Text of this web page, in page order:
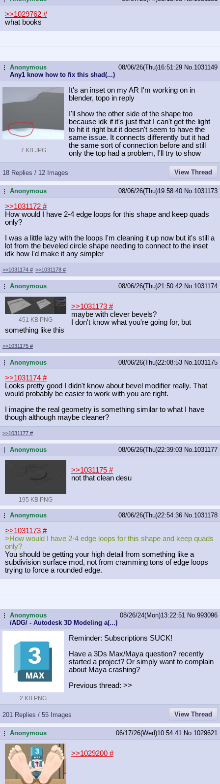
>>1029762 #
what books
...Anonymous
Any1 know how to fix this shad(...)
08/06/26(Thu)16:51:29 No. 1031149
7 KB JPG
It's an inset on my AR I'm working on in
blender, topo in reply
I'll show the other side of the shape too
because idk if it's just that I can't get the light
to hit it right but it doesn't seem to have the
same issue. It connects differently but it had
the same sort of connection before and still
only the top had a problem, I'll try to show
18 Replies / 12 Images View Thread
...Anonymous 08/06/26(Thu)19:58:40 No. 1031173
>>1031172 #
How would I have 2-4 edge loops for this shape and keep quads
only?
I was a little lazy with the loops I'm cleaning it up now but it's still a
lot from the beveled circle shape needing to connect to the inset
idk how I'd make it any simpler
>>1031174 # >>1031178 #
...Anonymous 08/06/26(Thu)21:50:42 No. 1031174
451 KB PNG
>>1031173 #
maybe with clever bevels?
I don't know what you're going for, but
something like this
>>1031175 #
...Anonymous 08/06/26(Thu)22:08:53 No. 1031175
>>1031174 #
Looks pretty good I didn't know about bevel modifier really. That
would probably be easier to work with you are right.
I imagine the real geometry is something similar to what I have
though although maybe cleaner?
>>1031177 #
...Anonymous 08/06/26(Thu)22:39:03 No. 1031177
195 KB PNG
>>1031175 #
not that clean desu
...Anonymous 08/06/26(Thu)22:54:36 No. 1031178
>>1031173 #
>How would I have 2-4 edge loops for this shape and keep quads
only?
You should be getting your high detail from something like a
subdivision surface mod, not from cramming tons of edge loops
trying to force a rounded edge.
...Anonymous
/ADG/ - Autodesk 3D Modeling a(...)
08/26/24(Mon)13:22:51 No. 993096
2 KB PNG
Reminder: Subscriptions SUCK!
Have a 3Ds Max/Maya question? recently
started a project? Or simply want to complain
about Maya crashing?
Previous thread: >>
201 Replies / 55 Images View Thread
...Anonymous 06/17/26(Wed)10:54:41 No. 1029621
>>1029200 #